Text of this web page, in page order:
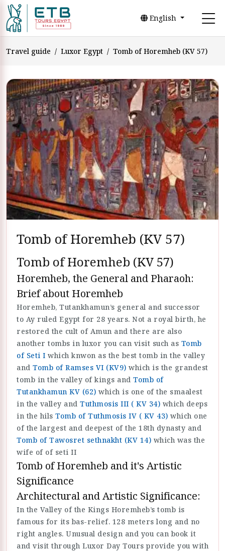
English
Travel guide Luxor Egypt Tomb of Horemheb (KV 57)
Tomb of Horemheb (KV 57)
Tomb of Horemheb (KV 57)
Horemheb, the General and Pharaoh:
Brief about Horemheb
Horemheb, Tutankhamun’s general and successor
to Ay ruled Egypt for 28 years. Not a royal birth, he
restored the cult of Amun and there are also
another tombs in luxor you can visit such as Tomb
of Seti I which knwon as the best tomb in the valley
and Tomb of Ramses VI (KV9) which is the grandest
tomb in the valley of kings and Tomb of
Tutankhamun KV (62) which is one of the smaalest
in the valley and Tuthmosis III ( KV 34) which deeps
in the hils Tomb of Tuthmosis IV ( KV 43) which one
of the largest and deepest of the 18th dynasty and
Tomb of Tawosret sethnakht (KV 14) which was the
wife of of seti II
Tomb of Horemheb and it's Artistic
Significance
Architectural and Artistic Significance:
In the Valley of the Kings Horemheb’s tomb is
famous for its bas-relief. 128 meters long and no
right angles. Unusual design and you can book it
and visit through Luxor Day Tours provide you with